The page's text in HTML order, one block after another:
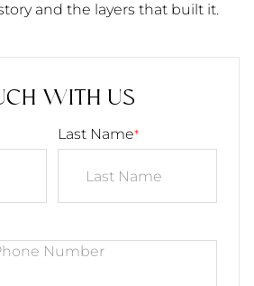
and the layers that built it.
WITH US
Last Name*